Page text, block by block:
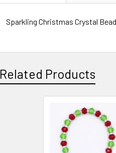
Sparkling Christmas Crystal
Related Products